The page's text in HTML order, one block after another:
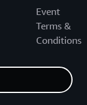
Event
Terms &
Conditions